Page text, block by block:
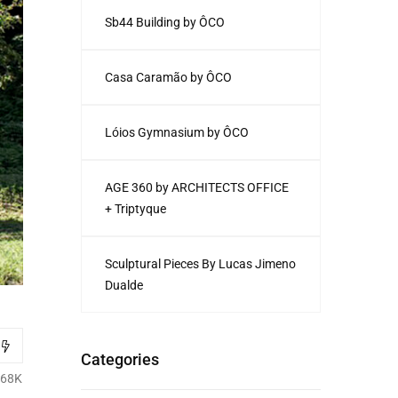
Sb44 Building by ÔCO
Casa Caramão by ÔCO
Lóios Gymnasium by ÔCO
AGE 360 by ARCHITECTS OFFICE
+ Triptyque
Sculptural Pieces By Lucas Jimeno
Dualde
Categories